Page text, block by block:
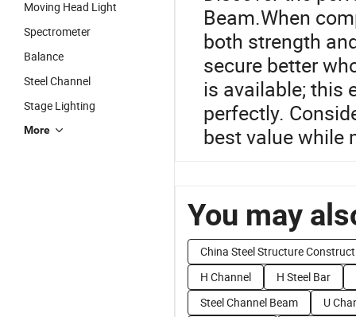
Moving Head Light
Spectrometer
Balance
Steel Channel
Stage Lighting
More
Beam.When
both strength
secure better
is available; this
perfectly.
best value while
You may
China Steel Structure
H Channel
H Steel Bar
Steel Channel Beam
U